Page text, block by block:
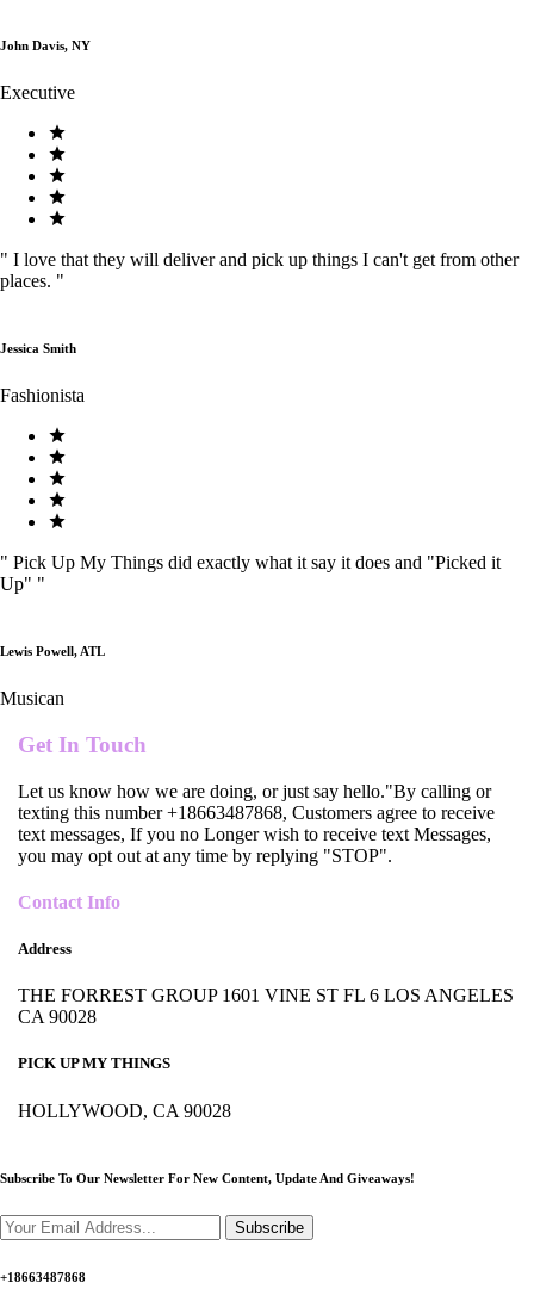
John Davis, NY
Executive
" I love that they will deliver and pick up things I can't get from other
places. "
Jessica Smith
Fashionista
" Pick Up My Things did exactly what it say it does and "Picked it
Up" "
Lewis Powell, ATL
Musican
Get In Touch
Let us know how we are doing, or just say hello."By calling or
texting this number +18663487868, Customers agree to receive
text messages, If you no Longer wish to receive text Messages,
you may opt out at any time by replying "STOP".
Contact Info
Address
THE FORREST GROUP 1601 VINE ST FL 6 LOS ANGELES
CA 90028
PICK UP MY THINGS
HOLLYWOOD, CA 90028
Subscribe To Our Newsletter For New Content, Update And Giveaways!
Subscribe
+18663487868